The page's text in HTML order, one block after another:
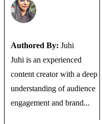
Authored By: Juhi
Juhi is an experienced
content creator with a deep
understanding of audience
engagement and brand...